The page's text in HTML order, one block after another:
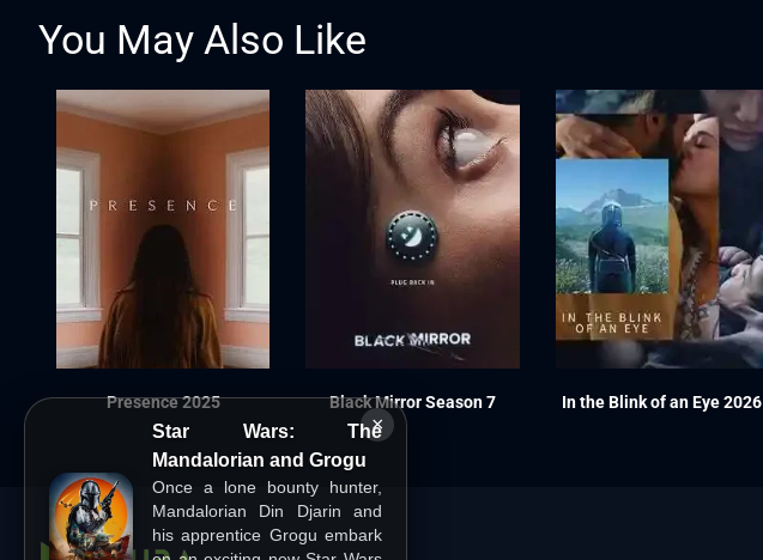
×
Star Wars: The
Mandalorian and Grogu
Once a lone bounty hunter,
Mandalorian Din Djarin and
his apprentice Grogu embark
You May Also Like
Presence 2025 Black Mirror Season 7 In the Blink of an Eye 2026